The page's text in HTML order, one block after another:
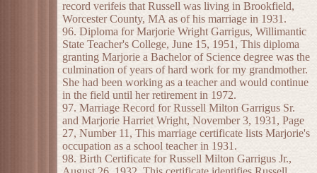
record verifeis that Russell was living in Brookfield,
Worcester County, MA as of his marriage in 1931.
96. Diploma for Marjorie Wright Garrigus, Willimantic
State Teacher's College, June 15, 1951, This diploma
granting Marjorie a Bachelor of Science degree was the
culmination of years of hard work for my grandmother.
She had been working as a teacher and would continue
in the field until her retirement in 1972.
97. Marriage Record for Russell Milton Garrigus Sr.
and Marjorie Harriet Wright, November 3, 1931, Page
27, Number 11, This marriage certificate lists Marjorie's
occupation as a school teacher in 1931.
98. Birth Certificate for Russell Milton Garrigus Jr.,